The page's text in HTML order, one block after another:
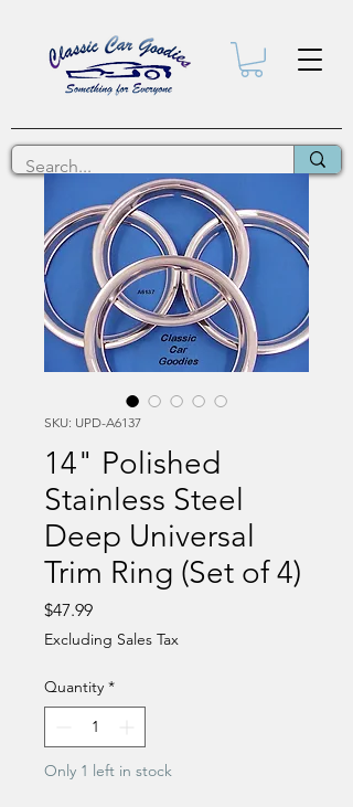
SKU: UPD-A6137
14" Polished
Stainless Steel
Deep Universal
Trim Ring (Set of 4)
$47.99Price
Excluding Sales Tax
Quantity *
Only 1 left in stock